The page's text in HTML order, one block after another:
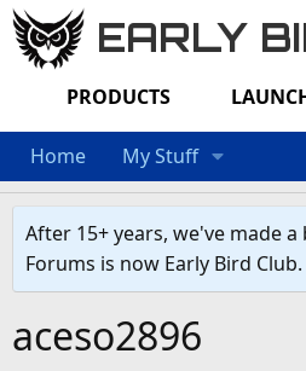
EARLY
PRODUCTS
Home My Stuff
After 15+ years, we've made
Forums is now Early Bird
aceso2896